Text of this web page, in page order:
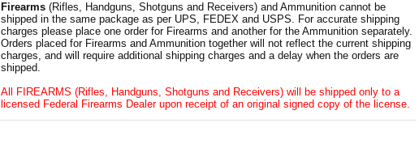
Firearms (Rifles, Handguns, Shotguns and Receivers) and Ammunition cannot be
shipped in the same package as per UPS, FEDEX and USPS. For accurate shipping
charges please place one order for Firearms and another for the Ammunition separately.
Orders placed for Firearms and Ammunition together will not reflect the current shipping
charges, and will require additional shipping charges and a delay when the orders are
shipped.
All FIREARMS (Rifles, Handguns, Shotguns and Receivers) will be shipped only to a
licensed Federal Firearms Dealer upon receipt of an original signed copy of the license.